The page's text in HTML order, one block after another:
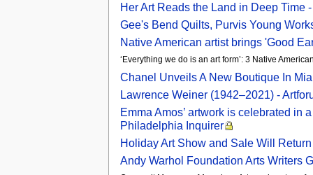
Her Art Reads the Land in Deep Time
Gee's Bend Quilts, Purvis Young
Native American artist brings 'Good
‘Everything we do is an art form’: 3 Native
Chanel Unveils A New Boutique In
Lawrence Weiner (1942–2021) -
Emma Amos’ artwork is celebrated in
Philadelphia Inquirer
Holiday Art Show and Sale Will
Andy Warhol Foundation Arts Writers